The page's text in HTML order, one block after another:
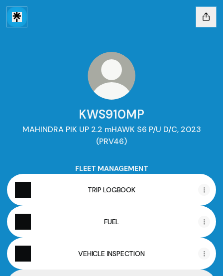
KWS910MP
MAHINDRA PIK UP 2.2 mHAWK S6 P/U D/C, 2023
(PRV46)
FLEET MANAGEMENT
TRIP LOGBOOK
FUEL
VEHICLE INSPECTION